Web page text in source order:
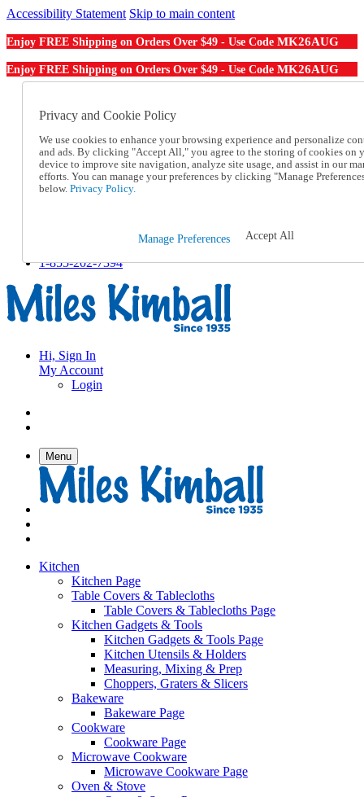
Accessibility Statement Skip to main content
Enjoy FREE Shipping on Orders Over $49 - Use Code MK26AUG
Enjoy FREE Shipping on Orders Over $49 - Use Code MK26AUG
Order From a Catalog
Help
Talk to one of our experts:
1-855-202-7394
Help and Frequently Asked Questions
Track an Order
1-855-202-7394
Hi, Sign In
My Account
Login
Menu
Kitchen
Kitchen Page
Table Covers & Tablecloths
Table Covers & Tablecloths Page
Kitchen Gadgets & Tools
Kitchen Gadgets & Tools Page
Kitchen Utensils & Holders
Measuring, Mixing & Prep
Choppers, Graters & Slicers
Bakeware
Bakeware Page
Cookware
Cookware Page
Microwave Cookware
Microwave Cookware Page
Oven & Stove
Privacy and Cookie Policy
We use cookies to enhance your browsing experience and personalize
and ads. By clicking "Accept All," you agree to the storing of cookies on
device to improve site navigation, analyze site usage, and assist in our
efforts. You can manage your preferences by clicking "Manage
below. Privacy Policy.
Manage Preferences Accept All